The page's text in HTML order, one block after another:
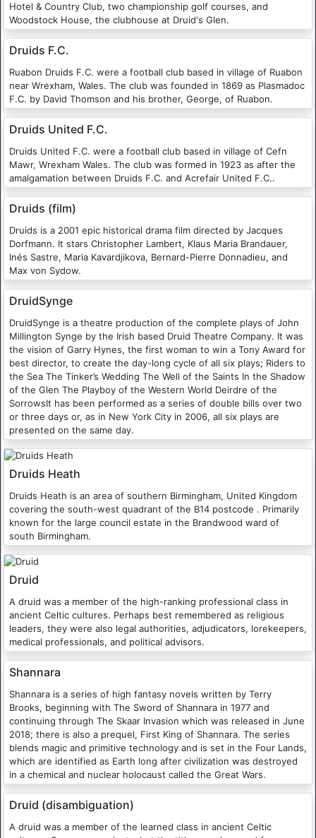
Hotel & Country Club, two championship golf courses, and
Woodstock House, the clubhouse at Druid's Glen.
Druids F.C.
Ruabon Druids F.C. were a football club based in village of Ruabon
near Wrexham, Wales. The club was founded in 1869 as Plasmadoc
F.C. by David Thomson and his brother, George, of Ruabon.
Druids United F.C.
Druids United F.C. were a football club based in village of Cefn
Mawr, Wrexham Wales. The club was formed in 1923 as after the
amalgamation between Druids F.C. and Acrefair United F.C..
Druids (film)
Druids is a 2001 epic historical drama film directed by Jacques
Dorfmann. It stars Christopher Lambert, Klaus Maria Brandauer,
Inés Sastre, Maria Kavardjikova, Bernard-Pierre Donnadieu, and
Max von Sydow.
DruidSynge
DruidSynge is a theatre production of the complete plays of John
Millington Synge by the Irish based Druid Theatre Company. It was
the vision of Garry Hynes, the first woman to win a Tony Award for
best director, to create the day-long cycle of all six plays; Riders to
the Sea The Tinker’s Wedding The Well of the Saints In the Shadow
of the Glen The Playboy of the Western World Deirdre of the
SorrowsIt has been performed as a series of double bills over two
or three days or, as in New York City in 2006, all six plays are
presented on the same day.
Druids Heath
Druids Heath is an area of southern Birmingham, United Kingdom
covering the south-west quadrant of the B14 postcode . Primarily
known for the large council estate in the Brandwood ward of
south Birmingham.
Druid
A druid was a member of the high-ranking professional class in
ancient Celtic cultures. Perhaps best remembered as religious
leaders, they were also legal authorities, adjudicators, lorekeepers,
medical professionals, and political advisors.
Shannara
Shannara is a series of high fantasy novels written by Terry
Brooks, beginning with The Sword of Shannara in 1977 and
continuing through The Skaar Invasion which was released in June
2018; there is also a prequel, First King of Shannara. The series
blends magic and primitive technology and is set in the Four Lands,
which are identified as Earth long after civilization was destroyed
in a chemical and nuclear holocaust called the Great Wars.
Druid (disambiguation)
A druid was a member of the learned class in ancient Celtic